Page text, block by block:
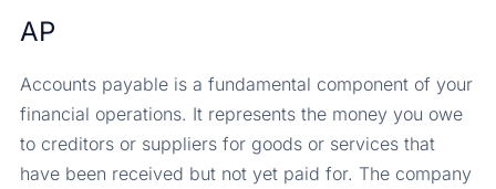
AP
Accounts payable is a fundamental component of your
financial operations. It represents the money you owe
to creditors or suppliers for goods or services that
have been received but not yet paid for. The company